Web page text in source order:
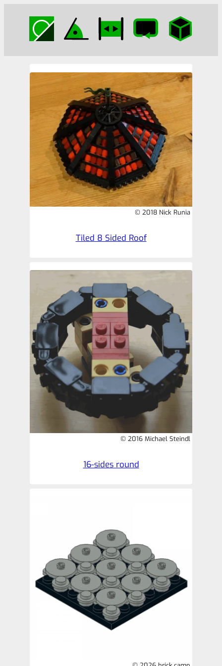
© 2018 Nick Runia
Tiled 8 Sided Roof
© 2016 Michael Steindl
16-sides round